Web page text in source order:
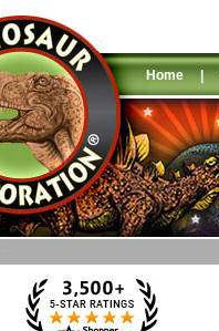
Home |